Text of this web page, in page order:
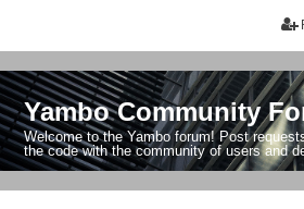
Yambo Community
Welcome to the Yambo forum! Post
the code with the community of users and